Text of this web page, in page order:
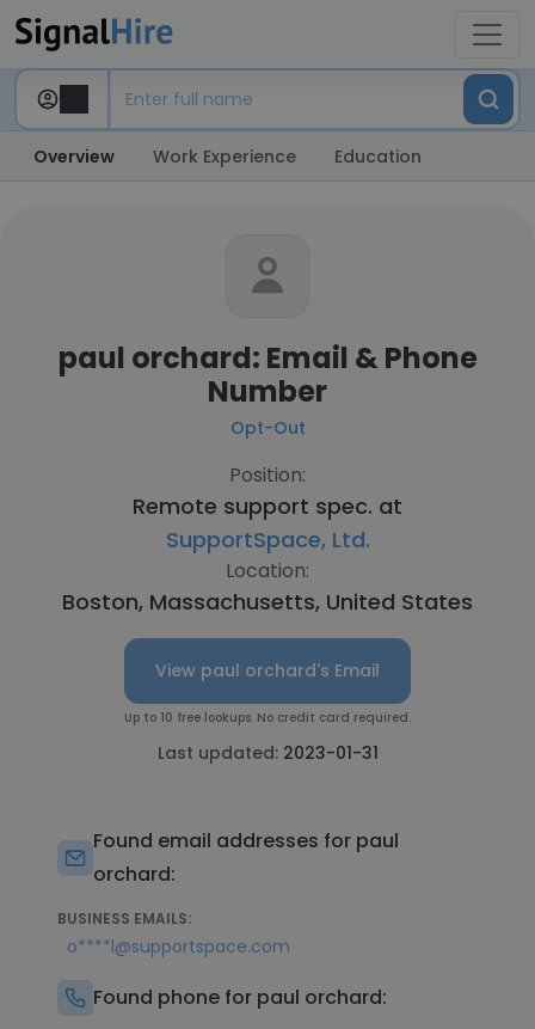
Overview Work Experience Education
paul orchard: Email & Phone
Number
Opt-Out
Position:
Remote support spec. at
SupportSpace, Ltd.
Location:
Boston, Massachusetts, United States
View paul orchard's Email
Up to 10 free lookups. No credit card required.
Last updated: 2023-01-31
Found email addresses for paul
orchard:
BUSINESS EMAILS:
o****l@supportspace.com
Found phone for paul orchard: